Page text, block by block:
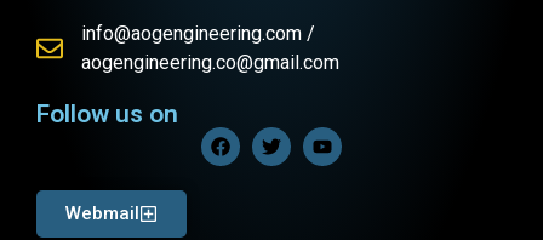
info@aogengineering.com /
aogengineering.co@gmail.com
Follow us on
Webmail